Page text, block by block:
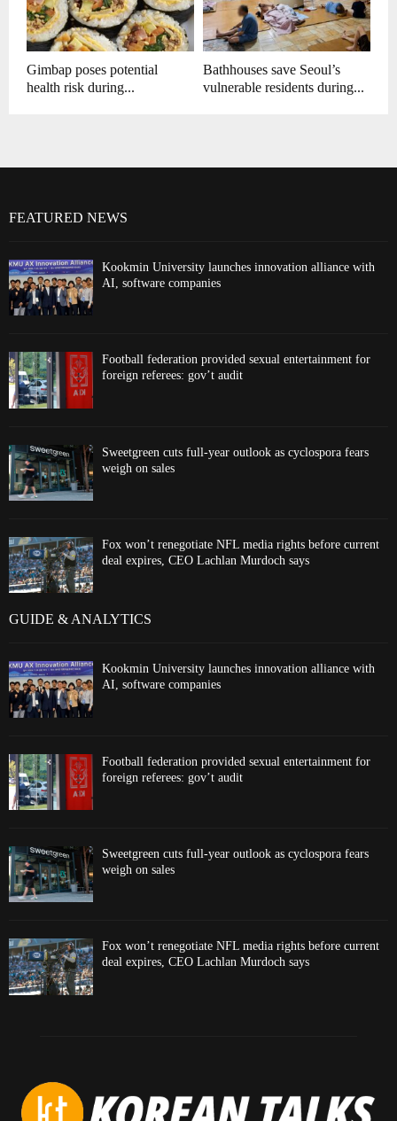
Gimbap poses potential
health risk during...
Bathhouses save Seoul’s
vulnerable residents during...
FEATURED NEWS
Kookmin University launches innovation alliance with
AI, software companies
Football federation provided sexual entertainment for
foreign referees: gov’t audit
Sweetgreen cuts full-year outlook as cyclospora fears
weigh on sales
Fox won’t renegotiate NFL media rights before current
deal expires, CEO Lachlan Murdoch says
GUIDE & ANALYTICS
Kookmin University launches innovation alliance with
AI, software companies
Football federation provided sexual entertainment for
foreign referees: gov’t audit
Sweetgreen cuts full-year outlook as cyclospora fears
weigh on sales
Fox won’t renegotiate NFL media rights before current
deal expires, CEO Lachlan Murdoch says